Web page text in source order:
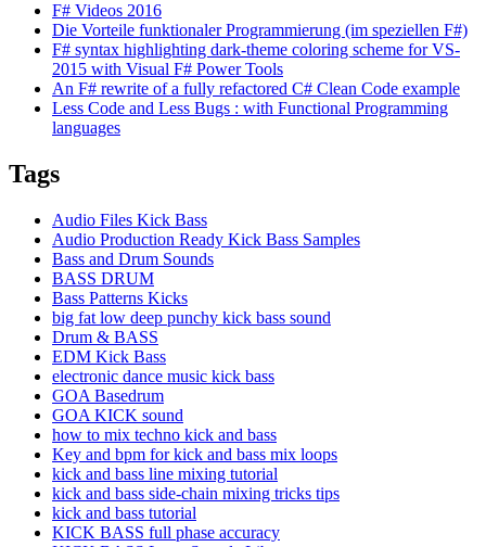
F# Videos 2016
Die Vorteile funktionaler Programmierung (im speziellen F#)
F# syntax highlighting dark-theme coloring scheme for VS-
2015 with Visual F# Power Tools
An F# rewrite of a fully refactored C# Clean Code example
Less Code and Less Bugs : with Functional Programming
languages
Tags
Audio Files Kick Bass
Audio Production Ready Kick Bass Samples
Bass and Drum Sounds
BASS DRUM
Bass Patterns Kicks
big fat low deep punchy kick bass sound
Drum & BASS
EDM Kick Bass
electronic dance music kick bass
GOA Basedrum
GOA KICK sound
how to mix techno kick and bass
Key and bpm for kick and bass mix loops
kick and bass line mixing tutorial
kick and bass side-chain mixing tricks tips
kick and bass tutorial
KICK BASS full phase accuracy